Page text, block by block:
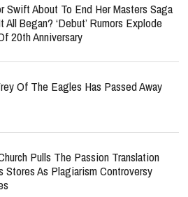
Swift About To End Her Masters Saga
All Began? ‘Debut’ Rumors Explode
20th Anniversary
Of The Eagles Has Passed Away
Pulls The Passion Translation
Stores As Plagiarism Controversy